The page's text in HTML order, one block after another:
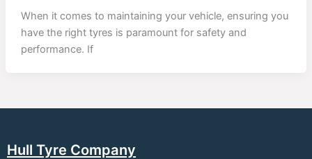
When it comes to maintaining your vehicle, ensuring you
have the right tyres is paramount for safety and
performance. If
Hull Tyre Company